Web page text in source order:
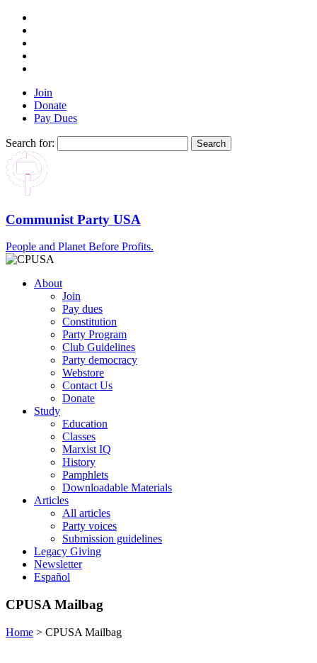
Join
Donate
Pay Dues
Search for:
Communist Party USA
People and Planet Before Profits.
About
Join
Pay dues
Constitution
Party Program
Club Guidelines
Party democracy
Webstore
Contact Us
Donate
Study
Education
Classes
Marxist IQ
History
Pamphlets
Downloadable Materials
Articles
All articles
Party voices
Submission guidelines
Legacy Giving
Newsletter
Español
CPUSA Mailbag
Home > CPUSA Mailbag